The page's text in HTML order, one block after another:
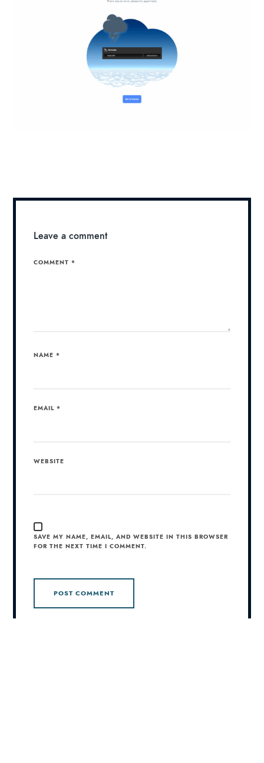
Leave a comment
COMMENT*
NAME*
EMAIL*
WEBSITE
SAVE MY NAME, EMAIL, AND WEBSITE IN THIS BROWSER
FOR THE NEXT TIME I COMMENT.